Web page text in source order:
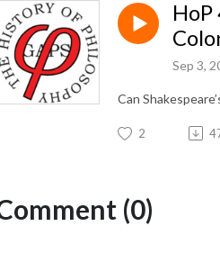
HoP
Sep 3,
Can
2
(0)